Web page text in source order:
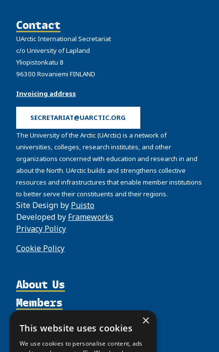
Contact
UArctic International Secretariat
c/o University of Lapland
Yliopistonkatu 8
96300 Rovaniemi FINLAND
Invoicing address
SECRETARIAT@UARCTIC.ORG
The University of the Arctic (UArctic) is a network of
universities, colleges, research institutes, and other
organizations concerned with education and research in and
about the North. UArctic builds and strengthens collective
resources and infrastructures that enable member institutions
to better serve their constituents and their regions.
Site Design by Puisto
Developed by Frameworks
Privacy Policy
Cookie Policy
About Us
Organization
Supporters
Shared Voices Magazine
Members
Join
Activities
Resources
×
This website uses cookies
We use cookies to personalise content, ads